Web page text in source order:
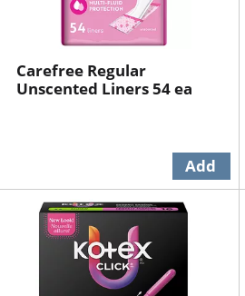
Carefree Regular
Unscented Liners 54 ea